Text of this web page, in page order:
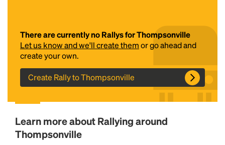
There are currently no Rallys for Thompsonville
Let us know and we'll create themor go ahead and
create your own.
Create Rally to Thompsonville
Learn more about Rallying around
Thompsonville
Headline